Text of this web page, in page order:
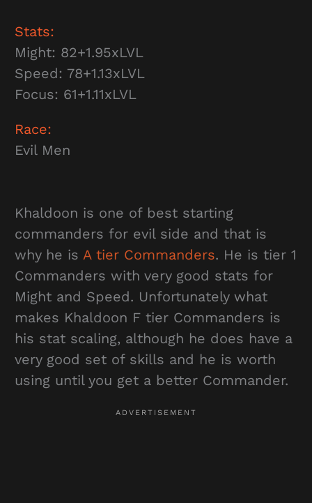
Stats:
Might: 82+1.95xLVL
Speed: 78+1.13xLVL
Focus: 61+1.11xLVL
Race:
Evil Men
Khaldoon is one of best starting
commanders for evil side and that is
why he is A tier Commanders. He is tier 1
Commanders with very good stats for
Might and Speed. Unfortunately what
makes Khaldoon F tier Commanders is
his stat scaling, although he does have a
very good set of skills and he is worth
using until you get a better Commander.